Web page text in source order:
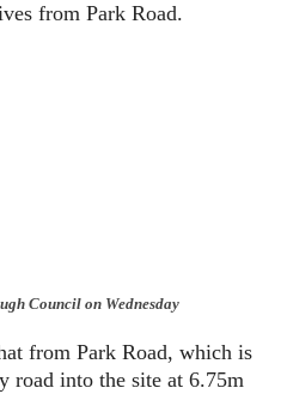
from Park Road.
Council on Wednesday
from Park Road, which is
road into the site at 6.75m